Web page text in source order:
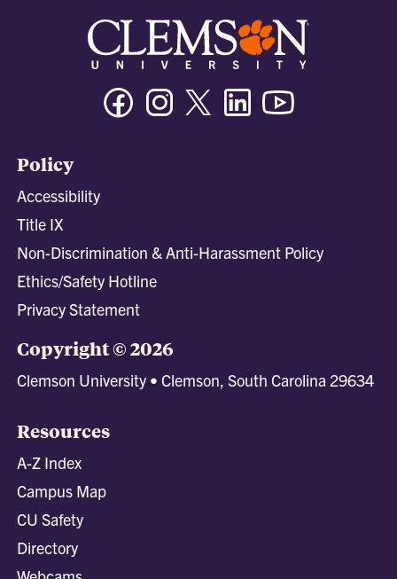
FacebookInstagramTwitter/XLinkedin
Policy
Accessibility
Title IX
Non-Discrimination & Anti-Harassment Policy
Ethics/Safety Hotline
Privacy Statement
Copyright © 2026
Clemson University • Clemson, South Carolina 29634
Resources
A-Z Index
Campus Map
CU Safety
Directory